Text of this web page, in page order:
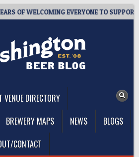
OF WELCOMING EVERYONE TO SUPPORT
VENUE DIRECTORY
BREWERY MAPS NEWS
BLOGS
CONTACT